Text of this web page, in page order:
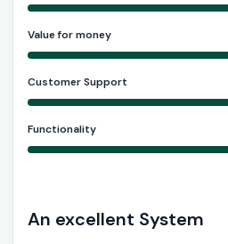
Value for money
Customer Support
Functionality
An excellent System